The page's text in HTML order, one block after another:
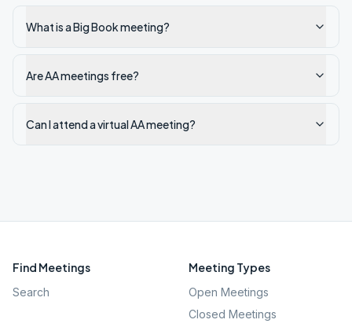
What is a Big Book meeting?
Are AA meetings free?
Can I attend a virtual AA meeting?
Find Meetings
Search
Meeting Types
Open Meetings
Closed Meetings